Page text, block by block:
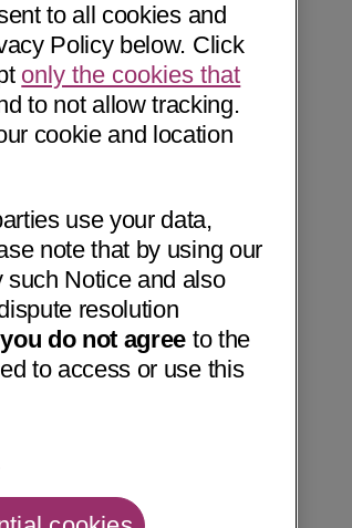
to all cookies and
Policy below. Click
only the cookies that
to not allow tracking.
cookie and location
use your data,
note that by using our
such Notice and also
resolution
do not agree to the
to access or use this